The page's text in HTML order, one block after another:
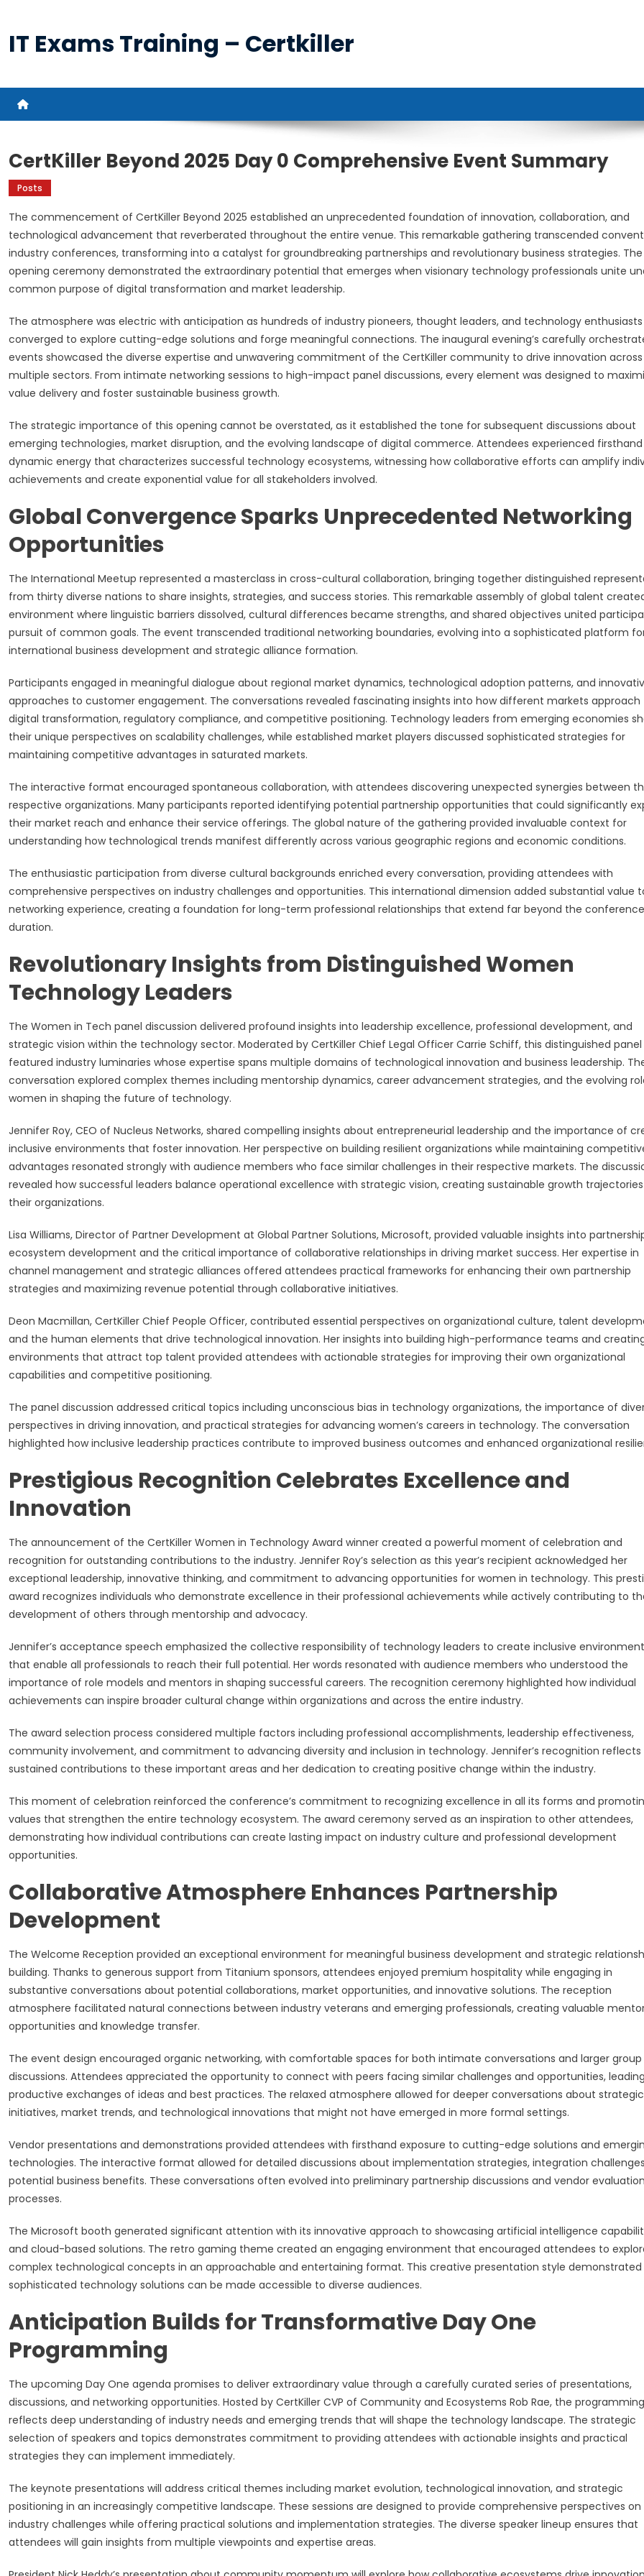
content
IT Exams Training – Certkiller
CertKiller Beyond 2025 Day 0 Comprehensive Event Summary
Posts
The commencement of CertKiller Beyond 2025 established an unprecedented foundation of innovation, collaboration, and
technological advancement that reverberated throughout the entire venue. This remarkable gathering transcended
industry conferences, transforming into a catalyst for groundbreaking partnerships and revolutionary business strategies. The
opening ceremony demonstrated the extraordinary potential that emerges when visionary technology professionals unite
common purpose of digital transformation and market leadership.
The atmosphere was electric with anticipation as hundreds of industry pioneers, thought leaders, and technology enthusiasts
converged to explore cutting-edge solutions and forge meaningful connections. The inaugural evening’s carefully
events showcased the diverse expertise and unwavering commitment of the CertKiller community to drive innovation across
multiple sectors. From intimate networking sessions to high-impact panel discussions, every element was designed to
value delivery and foster sustainable business growth.
The strategic importance of this opening cannot be overstated, as it established the tone for subsequent discussions about
emerging technologies, market disruption, and the evolving landscape of digital commerce. Attendees experienced
dynamic energy that characterizes successful technology ecosystems, witnessing how collaborative efforts can amplify
achievements and create exponential value for all stakeholders involved.
Global Convergence Sparks Unprecedented Networking
Opportunities
The International Meetup represented a masterclass in cross-cultural collaboration, bringing together distinguished
from thirty diverse nations to share insights, strategies, and success stories. This remarkable assembly of global talent
environment where linguistic barriers dissolved, cultural differences became strengths, and shared objectives united
pursuit of common goals. The event transcended traditional networking boundaries, evolving into a sophisticated platform
international business development and strategic alliance formation.
Participants engaged in meaningful dialogue about regional market dynamics, technological adoption patterns, and
approaches to customer engagement. The conversations revealed fascinating insights into how different markets approach
digital transformation, regulatory compliance, and competitive positioning. Technology leaders from emerging economies
their unique perspectives on scalability challenges, while established market players discussed sophisticated strategies for
maintaining competitive advantages in saturated markets.
The interactive format encouraged spontaneous collaboration, with attendees discovering unexpected synergies between
respective organizations. Many participants reported identifying potential partnership opportunities that could significantly
their market reach and enhance their service offerings. The global nature of the gathering provided invaluable context for
understanding how technological trends manifest differently across various geographic regions and economic conditions.
The enthusiastic participation from diverse cultural backgrounds enriched every conversation, providing attendees with
comprehensive perspectives on industry challenges and opportunities. This international dimension added substantial value
networking experience, creating a foundation for long-term professional relationships that extend far beyond the conference
duration.
Revolutionary Insights from Distinguished Women
Technology Leaders
The Women in Tech panel discussion delivered profound insights into leadership excellence, professional development, and
strategic vision within the technology sector. Moderated by CertKiller Chief Legal Officer Carrie Schiff, this distinguished panel
featured industry luminaries whose expertise spans multiple domains of technological innovation and business leadership.
conversation explored complex themes including mentorship dynamics, career advancement strategies, and the evolving
women in shaping the future of technology.
Jennifer Roy, CEO of Nucleus Networks, shared compelling insights about entrepreneurial leadership and the importance of
inclusive environments that foster innovation. Her perspective on building resilient organizations while maintaining
advantages resonated strongly with audience members who face similar challenges in their respective markets. The
revealed how successful leaders balance operational excellence with strategic vision, creating sustainable growth
their organizations.
Lisa Williams, Director of Partner Development at Global Partner Solutions, Microsoft, provided valuable insights into
ecosystem development and the critical importance of collaborative relationships in driving market success. Her expertise in
channel management and strategic alliances offered attendees practical frameworks for enhancing their own partnership
strategies and maximizing revenue potential through collaborative initiatives.
Deon Macmillan, CertKiller Chief People Officer, contributed essential perspectives on organizational culture, talent
and the human elements that drive technological innovation. Her insights into building high-performance teams and
environments that attract top talent provided attendees with actionable strategies for improving their own organizational
capabilities and competitive positioning.
The panel discussion addressed critical topics including unconscious bias in technology organizations, the importance of
perspectives in driving innovation, and practical strategies for advancing women’s careers in technology. The conversation
highlighted how inclusive leadership practices contribute to improved business outcomes and enhanced organizational
Prestigious Recognition Celebrates Excellence and
Innovation
The announcement of the CertKiller Women in Technology Award winner created a powerful moment of celebration and
recognition for outstanding contributions to the industry. Jennifer Roy’s selection as this year’s recipient acknowledged her
exceptional leadership, innovative thinking, and commitment to advancing opportunities for women in technology. This
award recognizes individuals who demonstrate excellence in their professional achievements while actively contributing to
development of others through mentorship and advocacy.
Jennifer’s acceptance speech emphasized the collective responsibility of technology leaders to create inclusive
that enable all professionals to reach their full potential. Her words resonated with audience members who understood the
importance of role models and mentors in shaping successful careers. The recognition ceremony highlighted how individual
achievements can inspire broader cultural change within organizations and across the entire industry.
The award selection process considered multiple factors including professional accomplishments, leadership effectiveness,
community involvement, and commitment to advancing diversity and inclusion in technology. Jennifer’s recognition reflects
sustained contributions to these important areas and her dedication to creating positive change within the industry.
This moment of celebration reinforced the conference’s commitment to recognizing excellence in all its forms and
values that strengthen the entire technology ecosystem. The award ceremony served as an inspiration to other attendees,
demonstrating how individual contributions can create lasting impact on industry culture and professional development
opportunities.
Collaborative Atmosphere Enhances Partnership
Development
The Welcome Reception provided an exceptional environment for meaningful business development and strategic
building. Thanks to generous support from Titanium sponsors, attendees enjoyed premium hospitality while engaging in
substantive conversations about potential collaborations, market opportunities, and innovative solutions. The reception
atmosphere facilitated natural connections between industry veterans and emerging professionals, creating valuable
opportunities and knowledge transfer.
The event design encouraged organic networking, with comfortable spaces for both intimate conversations and larger group
discussions. Attendees appreciated the opportunity to connect with peers facing similar challenges and opportunities,
productive exchanges of ideas and best practices. The relaxed atmosphere allowed for deeper conversations about strategic
initiatives, market trends, and technological innovations that might not have emerged in more formal settings.
Vendor presentations and demonstrations provided attendees with firsthand exposure to cutting-edge solutions and
technologies. The interactive format allowed for detailed discussions about implementation strategies, integration
potential business benefits. These conversations often evolved into preliminary partnership discussions and vendor evaluation
processes.
The Microsoft booth generated significant attention with its innovative approach to showcasing artificial intelligence
and cloud-based solutions. The retro gaming theme created an engaging environment that encouraged attendees to
complex technological concepts in an approachable and entertaining format. This creative presentation style demonstrated
sophisticated technology solutions can be made accessible to diverse audiences.
Anticipation Builds for Transformative Day One
Programming
The upcoming Day One agenda promises to deliver extraordinary value through a carefully curated series of presentations,
discussions, and networking opportunities. Hosted by CertKiller CVP of Community and Ecosystems Rob Rae, the programming
reflects deep understanding of industry needs and emerging trends that will shape the technology landscape. The strategic
selection of speakers and topics demonstrates commitment to providing attendees with actionable insights and practical
strategies they can implement immediately.
The keynote presentations will address critical themes including market evolution, technological innovation, and strategic
positioning in an increasingly competitive landscape. These sessions are designed to provide comprehensive perspectives on
industry challenges while offering practical solutions and implementation strategies. The diverse speaker lineup ensures that
attendees will gain insights from multiple viewpoints and expertise areas.